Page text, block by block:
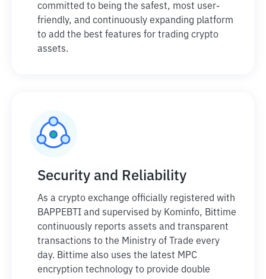
committed to being the safest, most user-
friendly, and continuously expanding platform
to add the best features for trading crypto
assets.
Security and Reliability
As a crypto exchange officially registered with
BAPPEBTI and supervised by Kominfo, Bittime
continuously reports assets and transparent
transactions to the Ministry of Trade every
day. Bittime also uses the latest MPC
encryption technology to provide double